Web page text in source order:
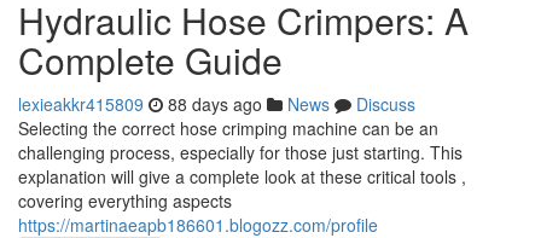
Hydraulic Hose Crimpers: A
Complete Guide
lexieakkr415809 88 days ago News
Discuss
Selecting the correct hose crimping machine can be an
challenging process, especially for those just starting. This
explanation will give a complete look at these critical tools ,
covering everything aspects
https://martinaeapb186601.blogozz.com/profile